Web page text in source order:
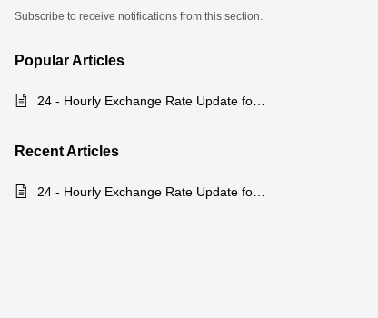
Subscribe to receive notifications from this section.
PopularArticles
RecentArticles
24 - Hourly Exchange Rate Update for Zoho Billing